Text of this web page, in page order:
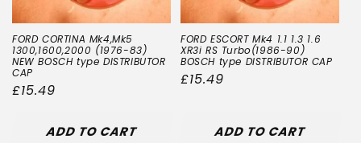
FORD CORTINA Mk4,Mk5
1300,1600,2000 (1976-83)
NEW BOSCH type DISTRIBUTOR
CAP
Regular
£15.49
ADD TO CART
FORD ESCORT Mk4 1.1 1.3 1.6
XR3i RS Turbo(1986-90)
BOSCH type DISTRIBUTOR CAP
Regular
£15.49
ADD TO CART